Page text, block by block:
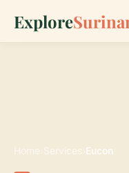
Explore
Home Services Eucon